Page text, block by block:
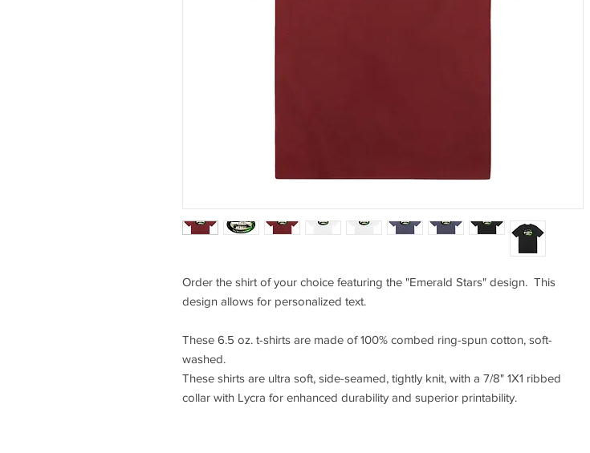
Order the shirt of your choice featuring the "Emerald Stars" design. This
design allows for personalized text.
These 6.5 oz. t-shirts are made of 100% combed ring-spun cotton, soft-
washed.
These shirts are ultra soft, side-seamed, tightly knit, with a 7/8" 1X1 ribbed
collar with Lycra for enhanced durability and superior printability.